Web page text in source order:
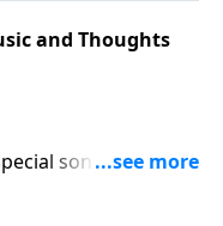
and Thoughts
songs and